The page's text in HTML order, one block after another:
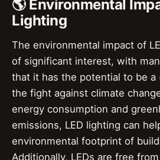
🌎 Environmental
Lighting
The environmental impact of
of significant interest, with
that it has the potential to be a
the fight against climate
energy consumption and
emissions, LED lighting can
environmental footprint of
Additionally, LEDs are free